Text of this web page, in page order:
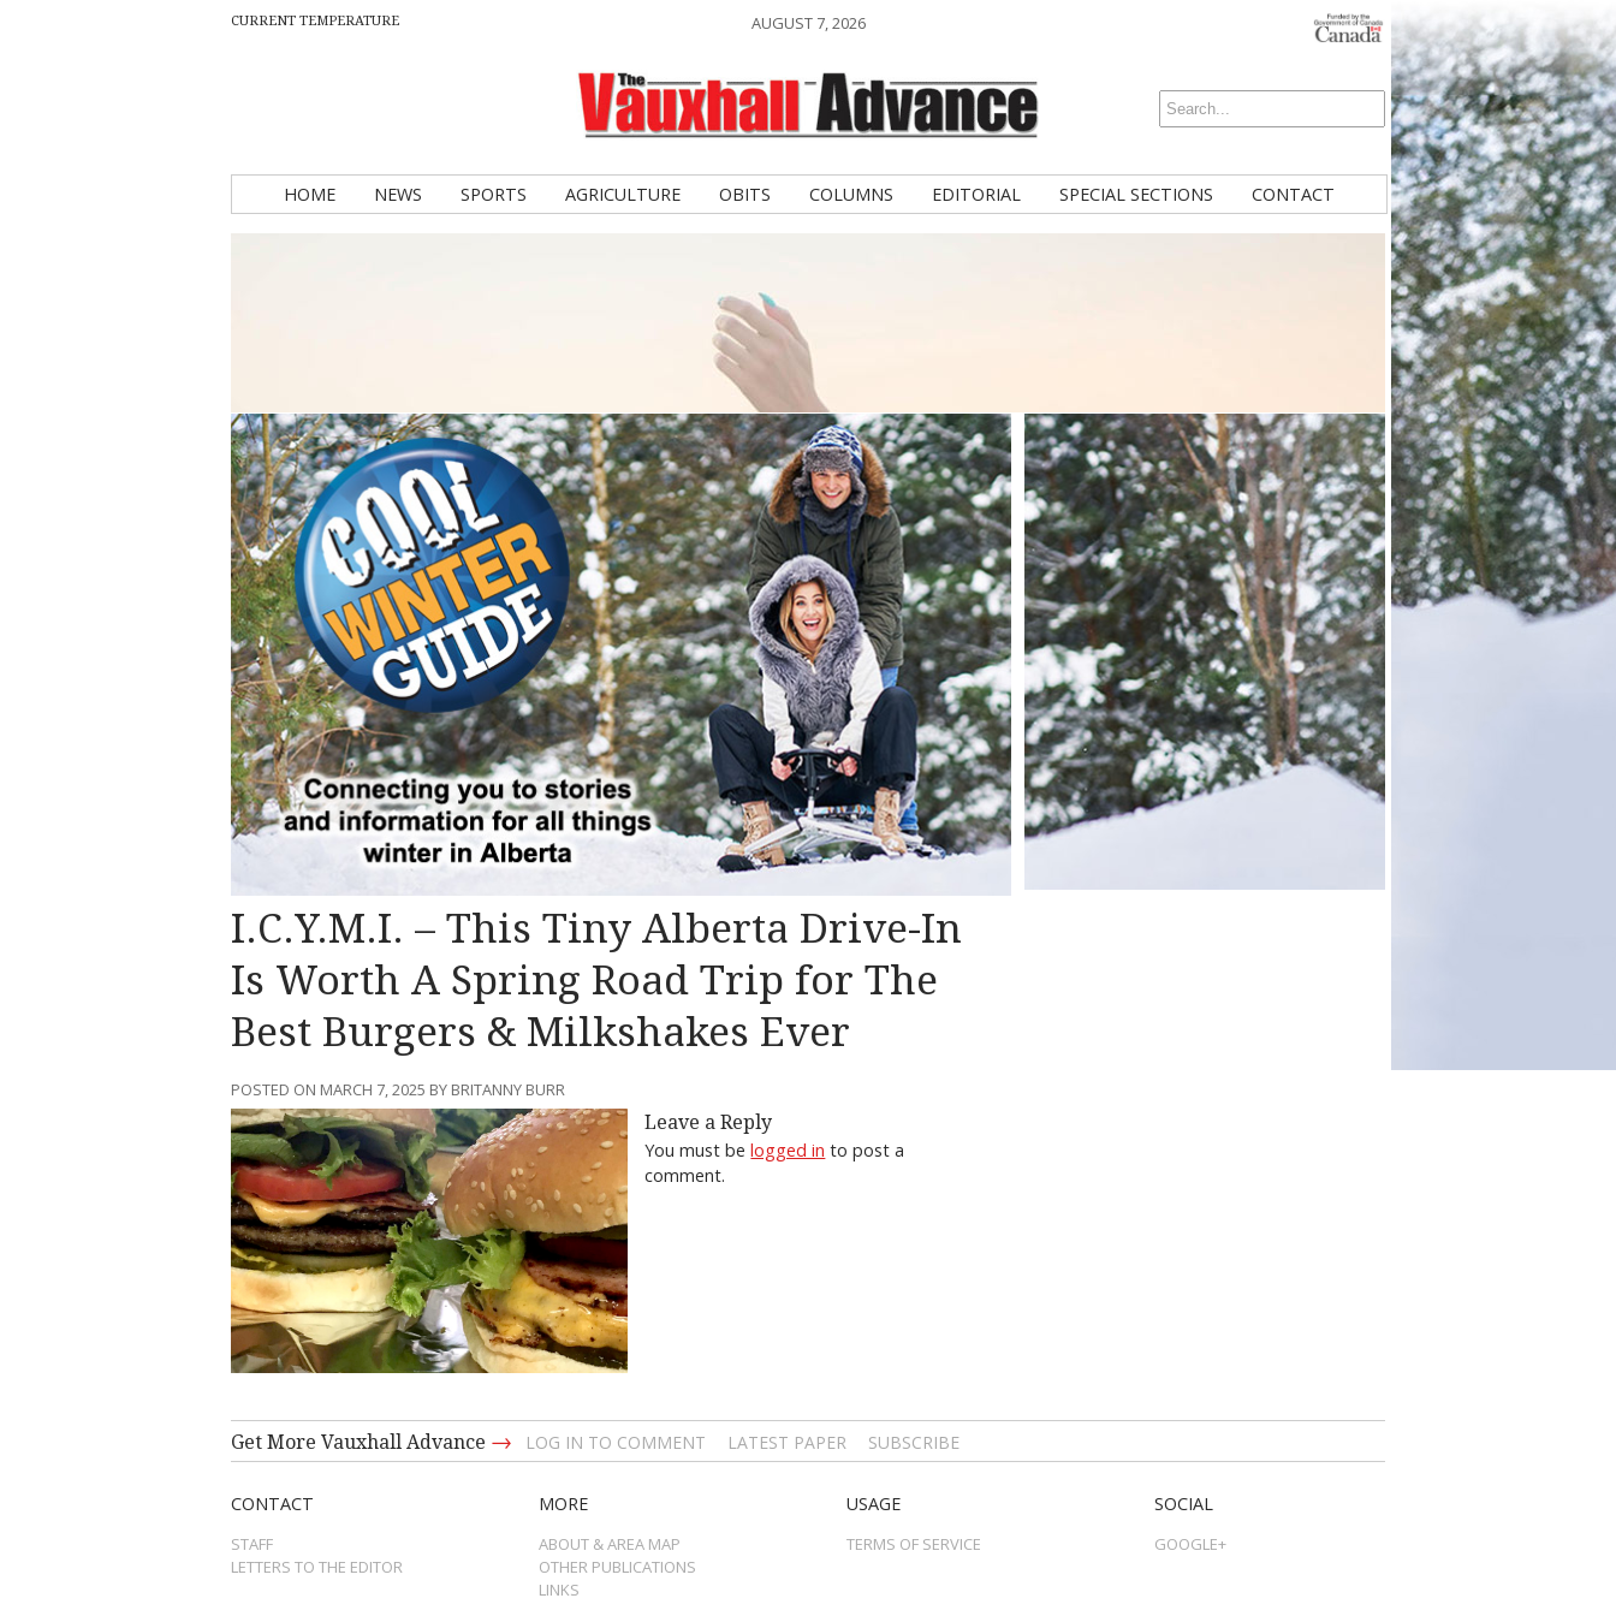
CURRENT TEMPERATURE AUGUST 7, 2026
HOME NEWS SPORTS AGRICULTURE OBITS COLUMNS EDITORIAL SPECIAL SECTIONS CONTACT
I.C.Y.M.I. – This Tiny Alberta Drive-In
Is Worth A Spring Road Trip for The
Best Burgers & Milkshakes Ever
POSTED ON MARCH 7, 2025 BY BRITANNY BURR
Leave a Reply
You must belogged in to post a
comment.
Get More Vauxhall Advance → LOG IN TO COMMENT LATEST PAPER SUBSCRIBE
CONTACT
STAFF
LETTERS TO THE EDITOR
MORE
ABOUT & AREA MAP
OTHER PUBLICATIONS
LINKS
USAGE
TERMS OF SERVICE
SOCIAL
GOOGLE+